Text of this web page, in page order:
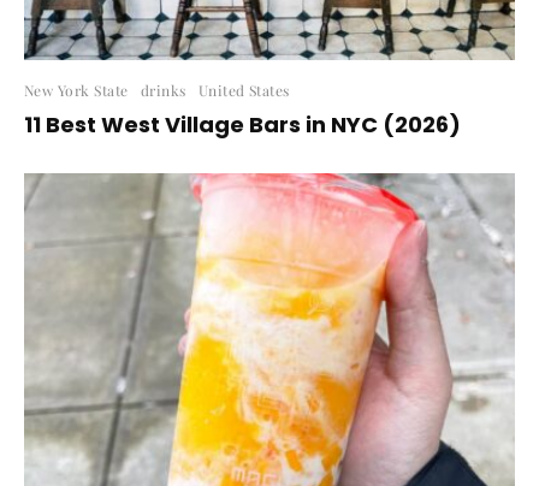
New York State drinks United States
11 Best West Village Bars in NYC (2026)